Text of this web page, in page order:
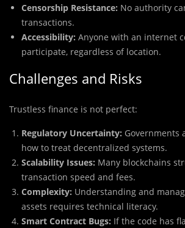
Censorship Resistance: No authority
transactions.
Accessibility: Anyone with an internet
participate, regardless of location.
Challenges and Risks
Trustless finance is not perfect:
Regulatory Uncertainty: Governments
how to treat decentralized systems.
Scalability Issues: Many blockchains
transaction speed and fees.
Complexity: Understanding and
assets requires technical literacy.
Smart Contract Bugs: If the code has